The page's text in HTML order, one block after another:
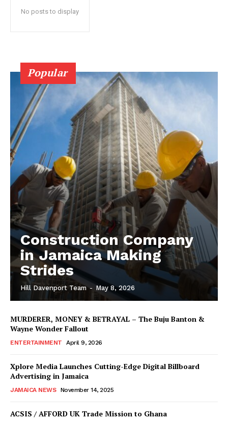
No posts to display
Popular
Construction Company
in Jamaica Making
Strides
Hill Davenport Team - May 8, 2026
MURDERER, MONEY & BETRAYAL – The Buju Banton &
Wayne Wonder Fallout
ENTERTAINMENT April 9, 2026
Xplore Media Launches Cutting-Edge Digital Billboard
Advertising in Jamaica
JAMAICA NEWS November 14, 2025
ACSIS / AFFORD UK Trade Mission to Ghana